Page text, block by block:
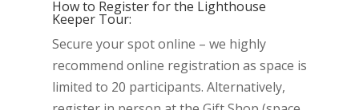
How to Register for the Lighthouse
Keeper Tour:
Secure your spot online – we highly
recommend online registration as space is
limited to 20 participants. Alternatively,